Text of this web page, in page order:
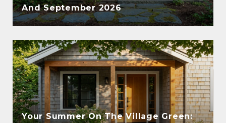
And September 2026
Your Summer On The Village Green: